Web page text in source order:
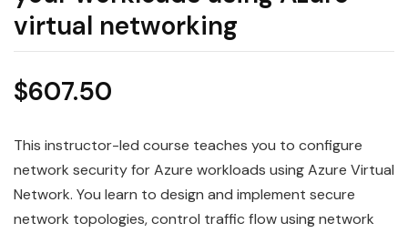
virtual networking
$607.50
This instructor-led course teaches you to configure
network security for Azure workloads using Azure Virtual
Network. You learn to design and implement secure
network topologies, control traffic flow using network